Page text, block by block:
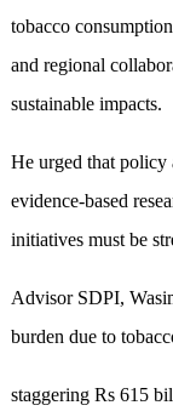
tobacco
and regional
sustainable impacts.
He urged that policy
evidence-based
initiatives must be
Advisor SDPI,
burden due to
staggering Rs 615